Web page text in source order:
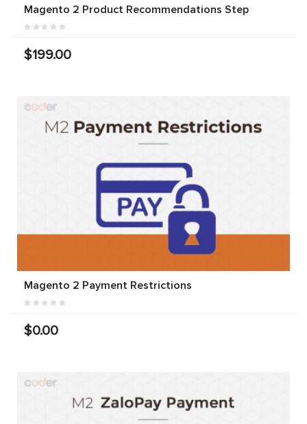
Magento 2 Product Recommendations Step
$199.00
Magento 2 Payment Restrictions
$0.00